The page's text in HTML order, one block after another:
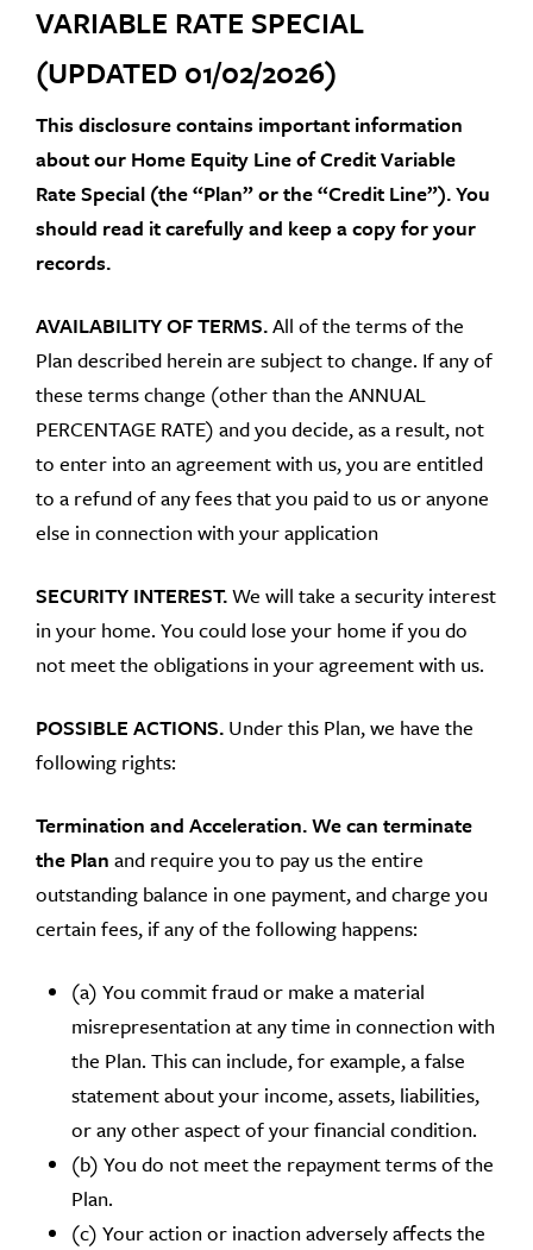
VARIABLE RATE SPECIAL
(UPDATED 01/02/2026)
This disclosure contains important information
about our Home Equity Line of Credit Variable
Rate Special (the “Plan” or the “Credit Line”). You
should read it carefully and keep a copy for your
records.
AVAILABILITY OF TERMS.All of the terms of the
Plan described herein are subject to change. If any of
these terms change (other than the ANNUAL
PERCENTAGE RATE) and you decide, as a result, not
to enter into an agreement with us, you are entitled
to a refund of any fees that you paid to us or anyone
else in connection with your application
SECURITY INTEREST.We will take a security interest
in your home. You could lose your home if you do
not meet the obligations in your agreement with us.
POSSIBLE ACTIONS. Under this Plan, we have the
following rights:
Termination and Acceleration.We can terminate
the Plan and require you to pay us the entire
outstanding balance in one payment, and charge you
certain fees, if any of the following happens:
(a) You commit fraud or make a material
misrepresentation at any time in connection with
the Plan. This can include, for example, a false
statement about your income, assets, liabilities,
or any other aspect of your financial condition.
(b) You do not meet the repayment terms of the
Plan.
(c) Your action or inaction adversely affects the